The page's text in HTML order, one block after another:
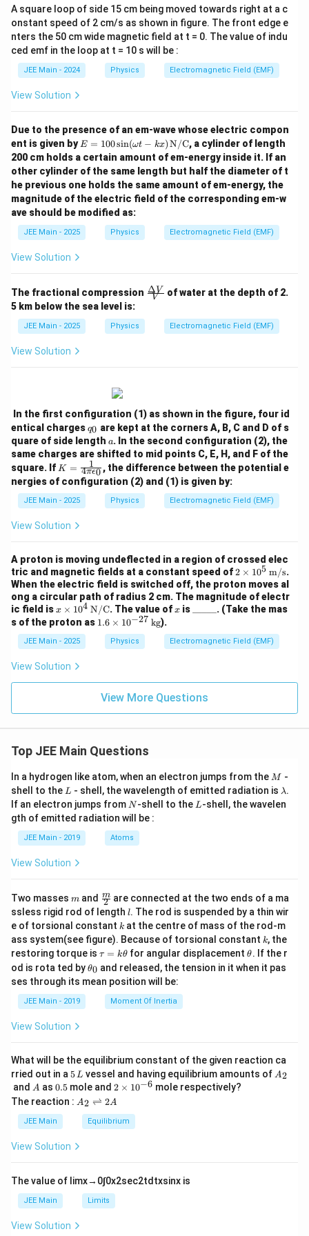
2
}
{
\
s
2
}
a
}
}
}
}
+
2
ti
es
\f
r
a
c
{
K
_
^
2
}
a
4
\
s
q
rt
{
-
2
)
Simplifying further:
\Delta U = \frac{K q_0^2}{a}
ΔU = K q 0
2
(4 2 − 2).
Step 5: Final answer
configuration (2) and configuration (1) is:
\boxed{\frac{K q_0^2}{a}
q 0
2
(4 2 −2) .
A square loop of side 15 cm being moved towards right at a c
onstant speed of 2 cm/s as shown in figure. The front edge e
nters the 50 cm wide magnetic field at t = 0. The value of indu
ced emf in the loop at t = 10 s will be :
JEE Main - 2024 Physics Electromagnetic Field (EMF)
View Solution
Due to the presence of an em-wave whose electric compon
ent is given by E =
100
\sin
(\o
meg
a t -
kx)
\,
\tex
t
E = 100sin(ωt − kx)N/C, a cylinder of length
200 cm holds a certain amount of em-energy inside it. If an
other cylinder of the same length but half the diameter of t
he previous one holds the same amount of em-energy, the
magnitude of the electric field of the corresponding em-w
ave should be modified as:
JEE Main - 2025 Physics Electromagnetic Field (EMF)
View Solution
The fractional compression \fra
V
ΔV
of water at the depth of 2.
5 km below the sea level is:
JEE Main - 2025 Physics Electromagnetic Field (EMF)
View Solution
In the first configuration (1) as shown in the figure, four id
entical charges q
_
0
q0 are kept at the corners A, B, C and D of s
quare of side length a
a. In the second configuration (2), the
same charges are shifted to mid points C, E, H, and F of the
square. If K
=
\fr
ac
{1}
{4
\pi
n_
0}
K = 4πϵ0
1
, the difference between the potential e
nergies of configuration (2) and (1) is given by:
JEE Main - 2025 Physics Electromagnetic Field (EMF)
View Solution
A proton is moving undeflected in a region of crossed elec
tric and magnetic fields at a constant speed of2 \t
ime
s 10
^5
\,
t
{m/
2 × 105 m/s.
When the electric field is switched off, the proton moves al
ong a circular path of radius 2 cm. The magnitude of electr
ic field isx \t
ime
^4
\,
\tex
{N/
x × 104 N/C. The value ofx
xis
\_
\_
. (Take the mas
s of the proton as 1.
^
\t
t
{k
g}
1.6 × 10−27 kg).
JEE Main - 2025 Physics Electromagnetic Field (EMF)
View Solution
View More Questions
Top JEE Main Questions
In a hydrogen like atom, when an electron jumps from the M
M -
shell to the L
L - shell, the wavelength of emitted radiation is \l
a
m
λ.
If an electron jumps from N
N-shell to the L
L-shell, the wavelen
gth of emitted radiation will be :
JEE Main - 2019 Atoms
View Solution
Two masses m
m and \fra
c
{m}
{2}
2
m are connected at the two ends of a ma
ssless rigid rod of length l
l. The rod is suspended by a thin wir
e of torsional constant k
k at the centre of mass of the rod-m
ass system(see figure). Because of torsional constant k
k, the
restoring torque is \t
u
=
\t
τ = kθ for angular displacement\t
et
θ. If the r
od is rota ted by\t
et
θ0 and released, the tension in it when it pas
ses through its mean position will be:
JEE Main - 2019 Moment Of Inertia
View Solution
What will be the equilibrium constant of the given reaction ca
rried out in a 5
\,
L
5L vessel and having equilibrium amounts of A
A2
and A
A as 0.
5
0.5 mole and 2
\t
i
m
es
6}
2 × 10−6 mole respectively?
The reaction : A
\r
ig
ef
t
ar
p
o
A2 ⇌ 2A
JEE Main Equilibrium
View Solution
The value of limx→ 0∫0x2sec2td txsinx is
JEE Main Limits
View Solution